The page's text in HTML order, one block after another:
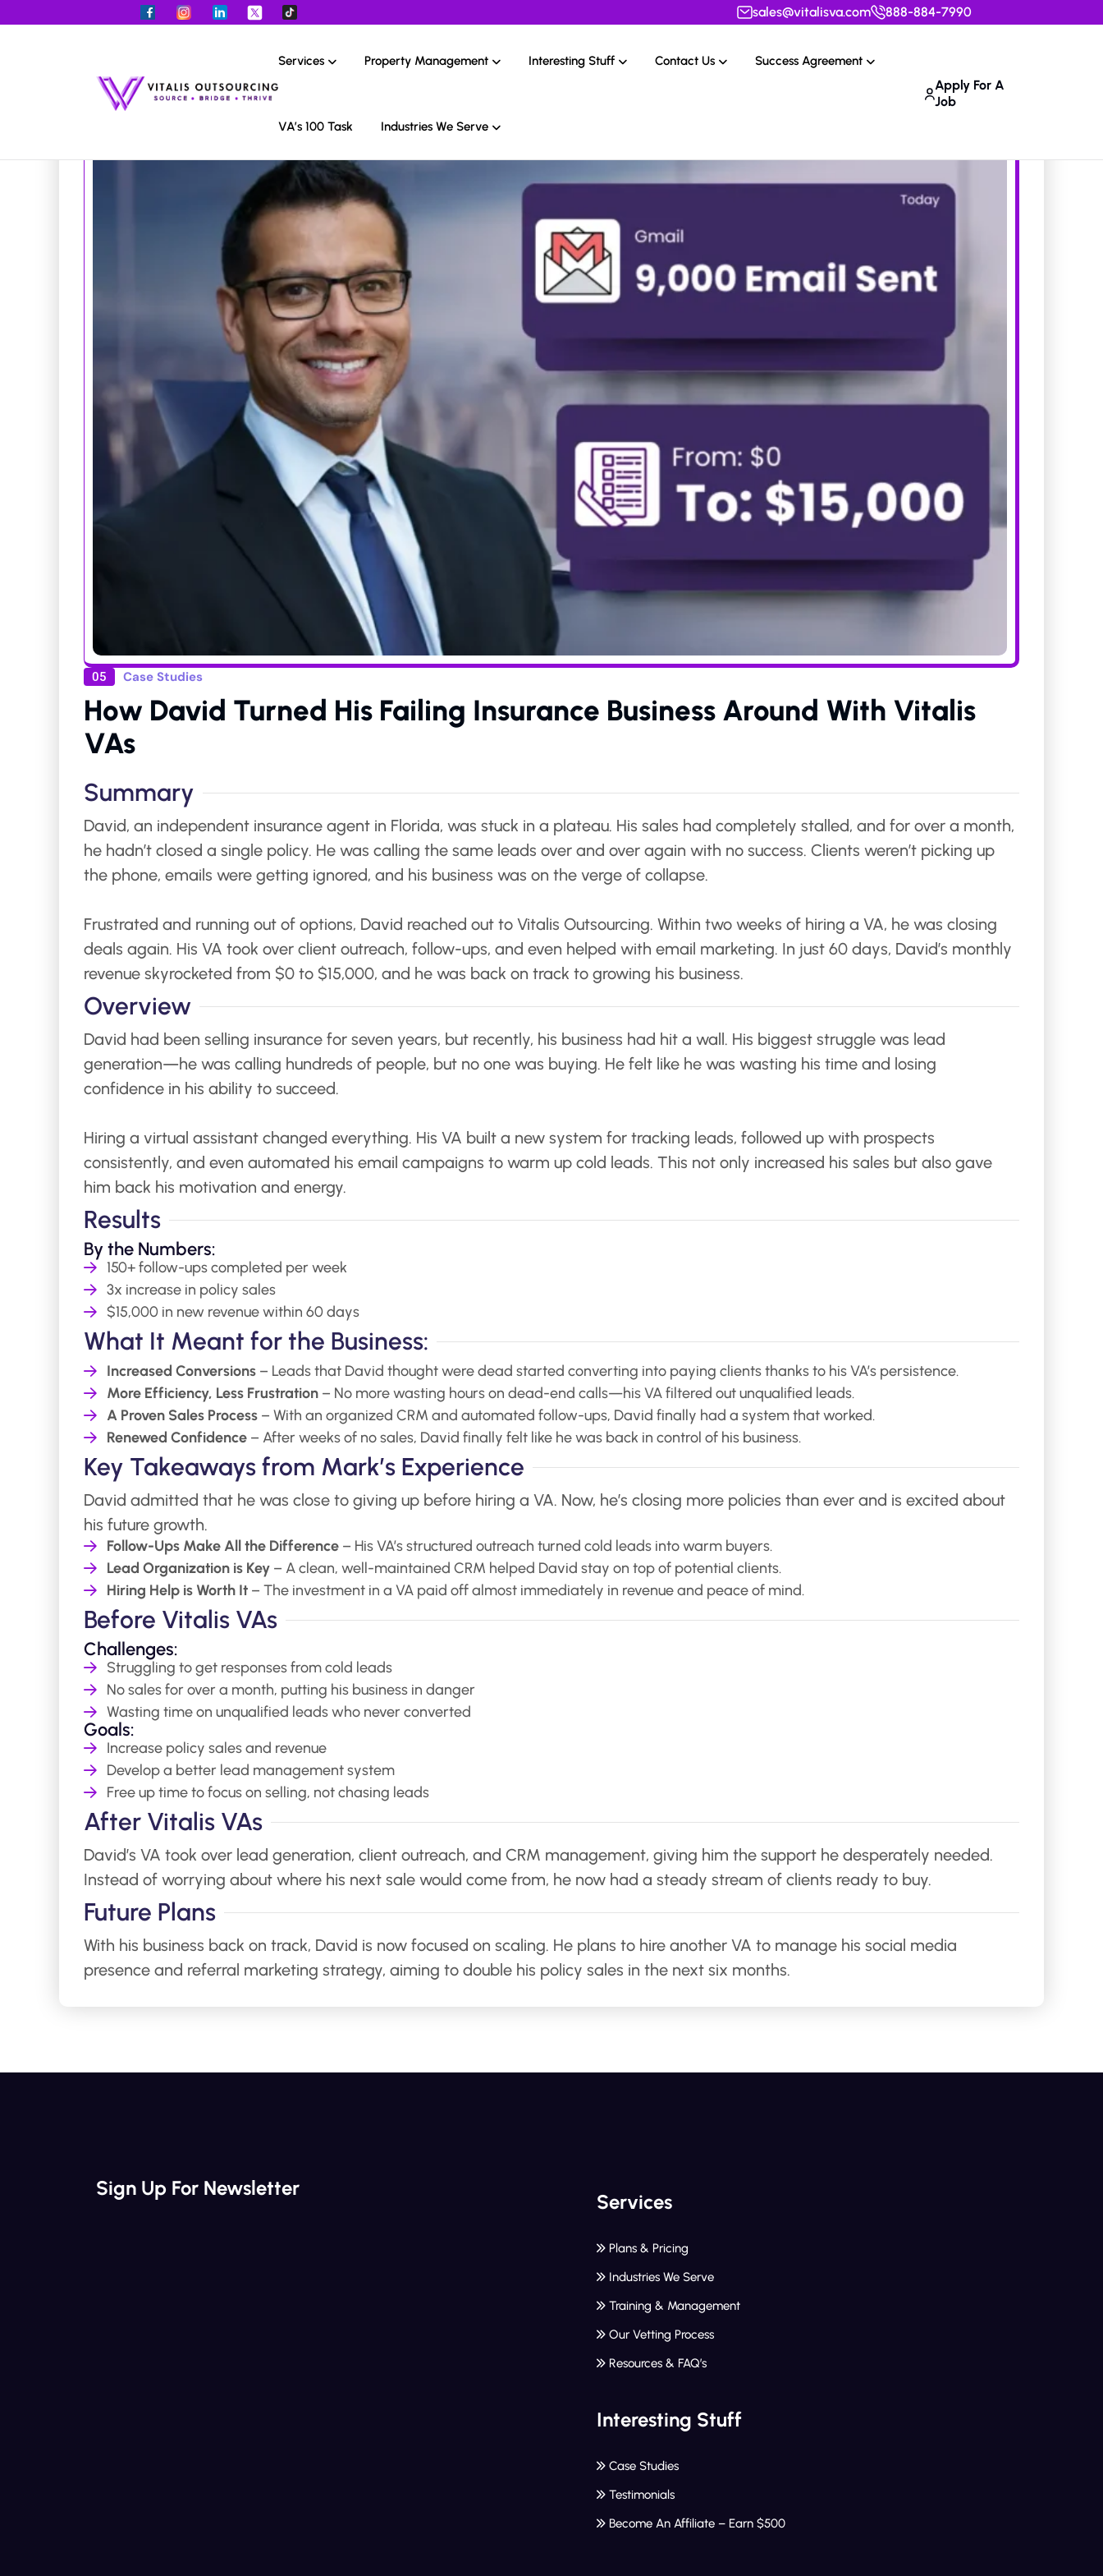
sales@vitalisva.com 888-884-7990
Services Property Management Interesting Stuff Contact Us Success Agreement
VA’s 100 Task Industries We Serve
Apply For A
Job
05 Case Studies
How David Turned His Failing Insurance Business Around With Vitalis
VAs
Summary
David, an independent insurance agent in Florida, was stuck in a plateau. His sales had completely stalled, and for over a month,
he hadn’t closed a single policy. He was calling the same leads over and over again with no success. Clients weren’t picking up
the phone, emails were getting ignored, and his business was on the verge of collapse.
Frustrated and running out of options, David reached out to Vitalis Outsourcing. Within two weeks of hiring a VA, he was closing
deals again. His VA took over client outreach, follow-ups, and even helped with email marketing. In just 60 days, David’s monthly
revenue skyrocketed from $0 to $15,000, and he was back on track to growing his business.
Overview
David had been selling insurance for seven years, but recently, his business had hit a wall. His biggest struggle was lead
generation—he was calling hundreds of people, but no one was buying. He felt like he was wasting his time and losing
confidence in his ability to succeed.
Hiring a virtual assistant changed everything. His VA built a new system for tracking leads, followed up with prospects
consistently, and even automated his email campaigns to warm up cold leads. This not only increased his sales but also gave
him back his motivation and energy.
Results
By the Numbers:
150+ follow-ups completed per week
3x increase in policy sales
$15,000 in new revenue within 60 days
What It Meant for the Business:
Increased Conversions– Leads that David thought were dead started converting into paying clients thanks to his VA’s persistence.
More Efficiency, Less Frustration– No more wasting hours on dead-end calls—his VA filtered out unqualified leads.
A Proven Sales Process– With an organized CRM and automated follow-ups, David finally had a system that worked.
Renewed Confidence– After weeks of no sales, David finally felt like he was back in control of his business.
Key Takeaways from Mark’s Experience
David admitted that he was close to giving up before hiring a VA. Now, he’s closing more policies than ever and is excited about
his future growth.
Follow-Ups Make All the Difference– His VA’s structured outreach turned cold leads into warm buyers.
Lead Organization is Key– A clean, well-maintained CRM helped David stay on top of potential clients.
Hiring Help is Worth It– The investment in a VA paid off almost immediately in revenue and peace of mind.
Before Vitalis VAs
Challenges:
Struggling to get responses from cold leads
No sales for over a month, putting his business in danger
Wasting time on unqualified leads who never converted
Goals:
Increase policy sales and revenue
Develop a better lead management system
Free up time to focus on selling, not chasing leads
After Vitalis VAs
David’s VA took over lead generation, client outreach, and CRM management, giving him the support he desperately needed.
Instead of worrying about where his next sale would come from, he now had a steady stream of clients ready to buy.
Future Plans
With his business back on track, David is now focused on scaling. He plans to hire another VA to manage his social media
presence and referral marketing strategy, aiming to double his policy sales in the next six months.
Sign Up For Newsletter
Services
Plans & Pricing
Industries We Serve
Training & Management
Our Vetting Process
Resources & FAQ’s
Interesting Stuff
Case Studies
Testimonials
Become An Affiliate – Earn $500